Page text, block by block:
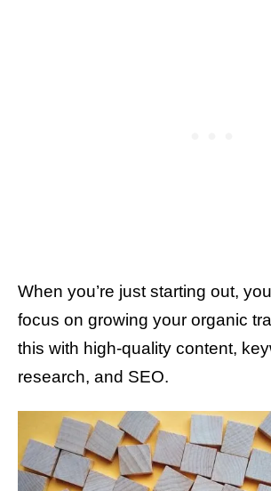
When you’re just starting out,
focus on growing your organic
this with high-quality content,
research, and SEO.